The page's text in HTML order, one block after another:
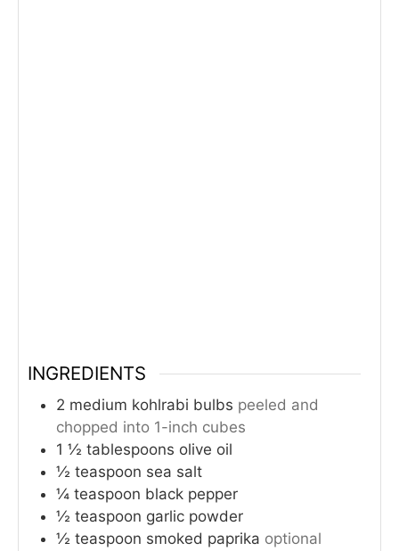
INGREDIENTS
2 medium kohlrabi bulbs peeled and
chopped into 1-inch cubes
1 ½ tablespoons olive oil
½ teaspoon sea salt
¼ teaspoon black pepper
½ teaspoon garlic powder
½ teaspoon smoked paprika optional